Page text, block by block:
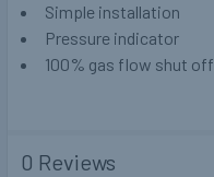
Simple installation
Pressure indicator
100% gas flow shut off
0 Reviews